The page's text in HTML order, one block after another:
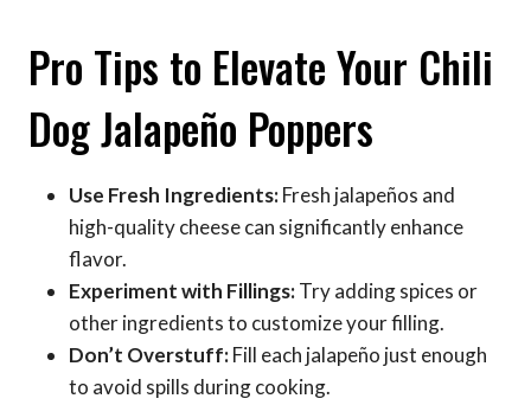
Pro Tips to Elevate Your Chili
Dog Jalapeño Poppers
Use Fresh Ingredients:Fresh jalapeños and
high-quality cheese can significantly enhance
flavor.
Experiment with Fillings:Try adding spices or
other ingredients to customize your filling.
Don’t Overstuff:Fill each jalapeño just enough
to avoid spills during cooking.